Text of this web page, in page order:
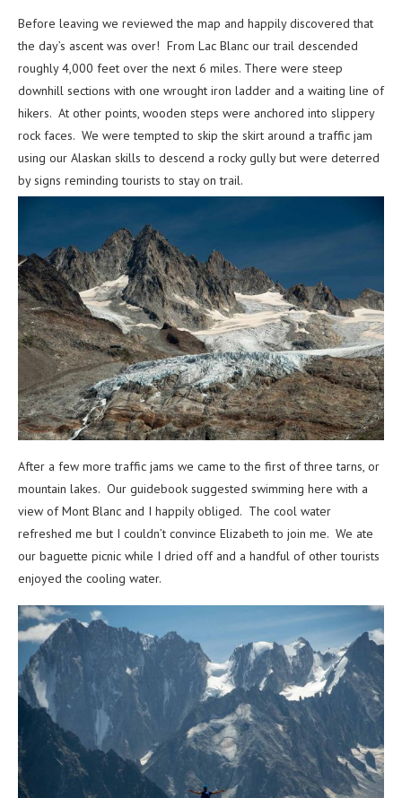
Before leaving we reviewed the map and happily discovered that
the day’s ascent was over! From Lac Blanc our trail descended
roughly 4,000 feet over the next 6 miles. There were steep
downhill sections with one wrought iron ladder and a waiting line of
hikers. At other points, wooden steps were anchored into slippery
rock faces. We were tempted to skip the skirt around a traffic jam
using our Alaskan skills to descend a rocky gully but were deterred
by signs reminding tourists to stay on trail.
After a few more traffic jams we came to the first of three tarns, or
mountain lakes. Our guidebook suggested swimming here with a
view of Mont Blanc and I happily obliged. The cool water
refreshed me but I couldn’t convince Elizabeth to join me. We ate
our baguette picnic while I dried off and a handful of other tourists
enjoyed the cooling water.